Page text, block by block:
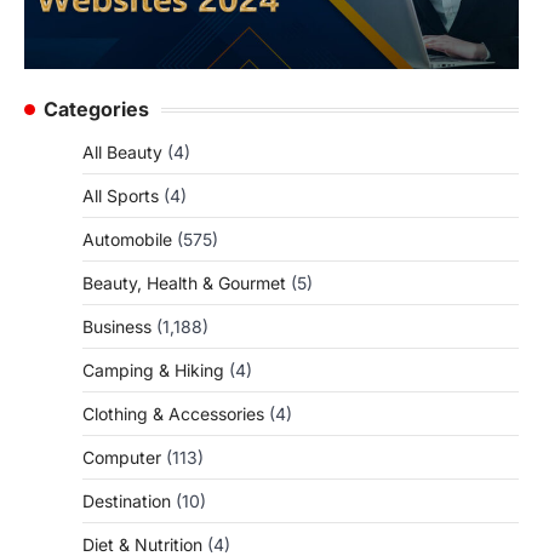
Categories
All Beauty (4)
All Sports (4)
Automobile (575)
Beauty, Health & Gourmet (5)
Business (1,188)
Camping & Hiking (4)
Clothing & Accessories (4)
Computer (113)
Destination (10)
Diet & Nutrition (4)